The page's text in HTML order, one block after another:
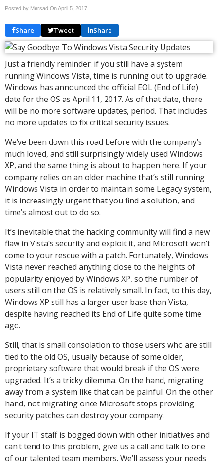
Posted by Mersad OnApril 5, 2017
Share Tweet Share
Just a friendly reminder: if you still have a system
running Windows Vista, time is running out to upgrade.
Windows has announced the official EOL (End of Life)
date for the OS as April 11, 2017. As of that date, there
will be no more software updates, period. That includes
no more updates to fix critical security issues.
We’ve been down this road before with the company’s
much loved, and still surprisingly widely used Windows
XP, and the same thing is about to happen here. If your
company relies on an older machine that’s still running
Windows Vista in order to maintain some Legacy system,
it is increasingly urgent that you find a solution, and
time’s almost out to do so.
It’s inevitable that the hacking community will find a new
flaw in Vista’s security and exploit it, and Microsoft won’t
come to your rescue with a patch. Fortunately, Windows
Vista never reached anything close to the heights of
popularity enjoyed by Windows XP, so the number of
users still on the OS is relatively small. In fact, to this day,
Windows XP still has a larger user base than Vista,
despite having reached its End of Life quite some time
ago.
Still, that is small consolation to those users who are still
tied to the old OS, usually because of some older,
proprietary software that would break if the OS were
upgraded. It’s a tricky dilemma. On the hand, migrating
away from a system like that can be painful. On the other
hand, not migrating once Microsoft stops providing
security patches can destroy your company.
If your IT staff is bogged down with other initiatives and
can’t tend to this problem, give us a call and talk to one
of our talented team members. We’ll assess your needs